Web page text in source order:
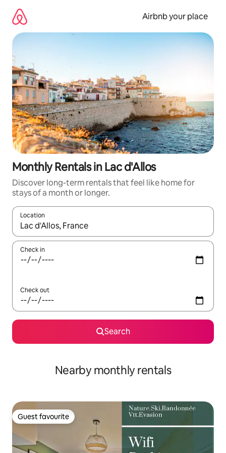
content
Airbnb your place
Monthly Rentals in Lac d'Allos
Discover long-term rentals that feel like home for
stays of a month or longer.
Location
When results are available, navigate with up and down arrow
Check in
Check out
Search
Nearby monthly rentals
Guest favourite
Guest favourite